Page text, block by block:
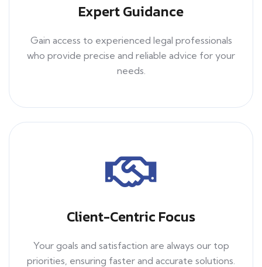
Expert Guidance
Gain access to experienced legal professionals
who provide precise and reliable advice for your
needs.
Client-Centric Focus
Your goals and satisfaction are always our top
priorities, ensuring faster and accurate solutions.